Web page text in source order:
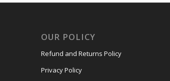
OUR POLICY
Refund and Returns Policy
Privacy Policy